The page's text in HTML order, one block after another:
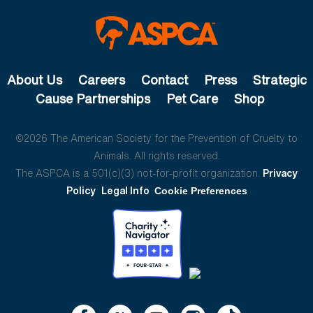
About Us Careers Contact Press
Strategic
Cause Partnerships
Pet Care Shop
©2026 The American Society for the Prevention of Cruelty to
Animals. All rights reserved.
The ASPCA is a 501(c)(3) not-for-profit organization. Privacy
Policy Legal Info Cookie Preferences